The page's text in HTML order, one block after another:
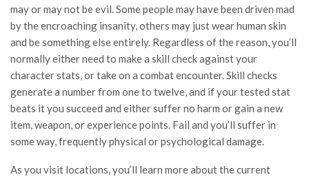
may or may not be evil. Some people may have been driven mad
by the encroaching insanity, others may just wear human skin
and be something else entirely. Regardless of the reason, you’ll
normally either need to make a skill check against your
character stats, or take on a combat encounter. Skill checks
generate a number from one to twelve, and if your tested stat
beats it you succeed and either suffer no harm or gain a new
item, weapon, or experience points. Fail and you’ll suffer in
some way, frequently physical or psychological damage.
As you visit locations, you’ll learn more about the current